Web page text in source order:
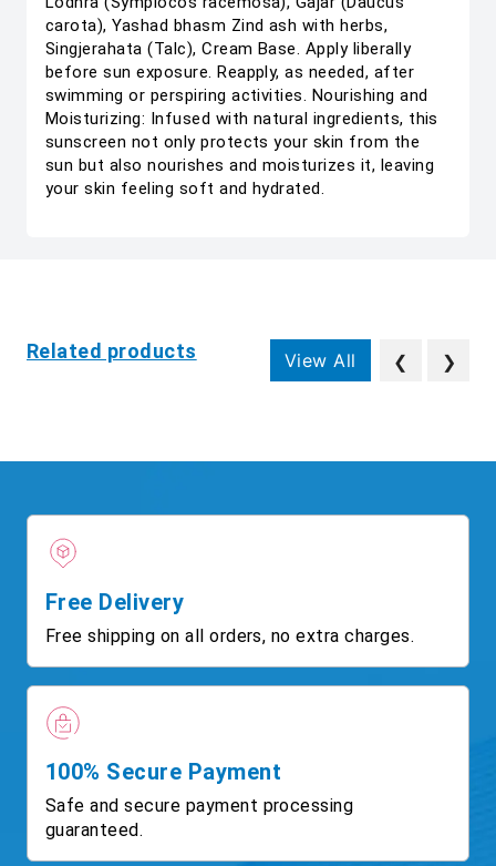
carota), Yashad bhasm Zind ash with herbs,
Singjerahata (Talc), Cream Base. Apply liberally
before sun exposure. Reapply, as needed, after
swimming or perspiring activities. Nourishing and
Moisturizing: Infused with natural ingredients, this
sunscreen not only protects your skin from the
sun but also nourishes and moisturizes it, leaving
your skin feeling soft and hydrated.
Related products View All ❮ ❯
Free Delivery
Free shipping on all orders, no extra charges.
100% Secure Payment
Safe and secure payment processing
guaranteed.